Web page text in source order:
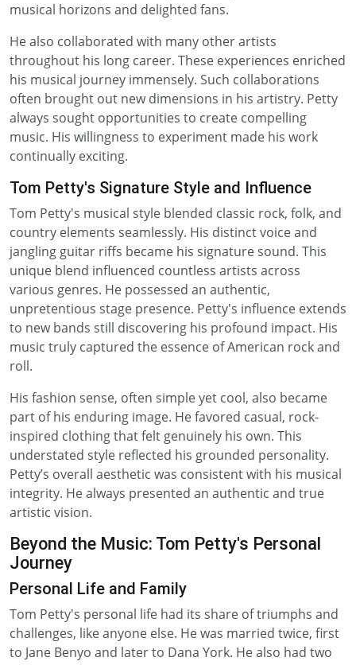
musical horizons and delighted fans.
He also collaborated with many other artists
throughout his long career. These experiences enriched
his musical journey immensely. Such collaborations
often brought out new dimensions in his artistry. Petty
always sought opportunities to create compelling
music. His willingness to experiment made his work
continually exciting.
Tom Petty's Signature Style and Influence
Tom Petty's musical style blended classic rock, folk, and
country elements seamlessly. His distinct voice and
jangling guitar riffs became his signature sound. This
unique blend influenced countless artists across
various genres. He possessed an authentic,
unpretentious stage presence. Petty's influence extends
to new bands still discovering his profound impact. His
music truly captured the essence of American rock and
roll.
His fashion sense, often simple yet cool, also became
part of his enduring image. He favored casual, rock-
inspired clothing that felt genuinely his own. This
understated style reflected his grounded personality.
Petty’s overall aesthetic was consistent with his musical
integrity. He always presented an authentic and true
artistic vision.
Beyond the Music: Tom Petty's Personal
Journey
Personal Life and Family
Tom Petty's personal life had its share of triumphs and
challenges, like anyone else. He was married twice, first
to Jane Benyo and later to Dana York. He also had two